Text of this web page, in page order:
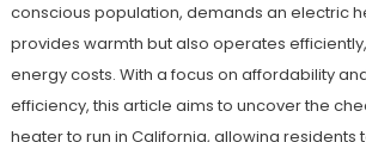
conscious population, demands an electric
provides warmth but also operates
energy costs. With a focus on affordability
efficiency, this article aims to uncover the
heater to run in California, allowing residents